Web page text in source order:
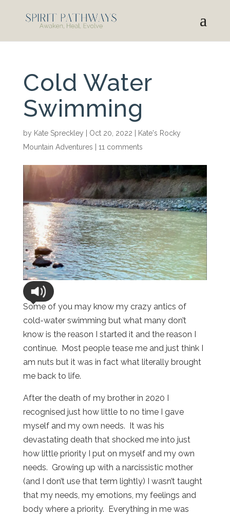
Cold Water
Swimming
by Kate Spreckley Oct 20, 2022
Kate's Rocky
Mountain Adventures
11 comments
Some of you may know my crazy antics of
cold-water swimming but what many don’t
know is the reason I started it and the reason I
continue. Most people tease me and just think I
am nuts but it was in fact what literally brought
me back to life.
After the death of my brother in 2020 I
recognised just how little to no time I gave
myself and my own needs. It was his
devastating death that shocked me into just
how little priority I put on myself and my own
needs. Growing up with a narcissistic mother
(and I don’t use that term lightly) I wasn’t taught
that my needs, my emotions, my feelings and
body where a priority. Everything in me was